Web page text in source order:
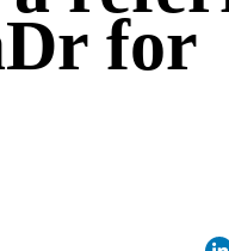
for